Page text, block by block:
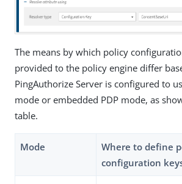
The means by which policy
provided to the policy engine differ
PingAuthorize Server is configured to
mode or embedded PDP mode, as
table.
Mode
Where to define
configuration